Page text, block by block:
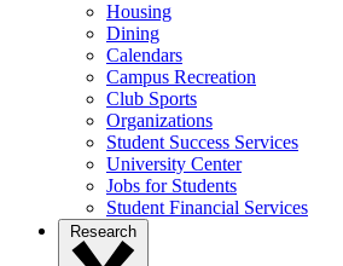
Housing
Dining
Calendars
Campus Recreation
Club Sports
Organizations
Student Success Services
University Center
Jobs for Students
Student Financial Services
Research